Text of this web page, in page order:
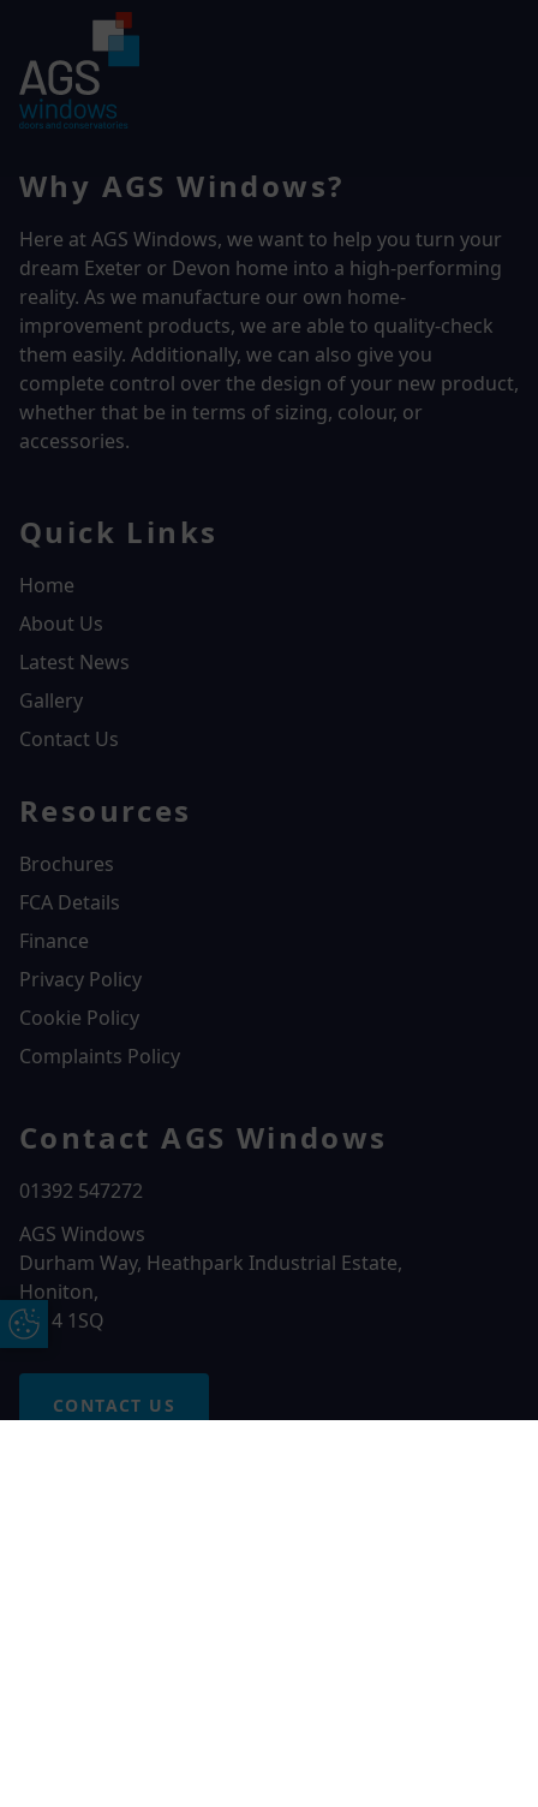
Update Cookie Preferences
Why AGS Windows?
Here at AGS Windows, we want to help you turn your
dream Exeter or Devon home into a high-performing
reality. As we manufacture our own home-
improvement products, we are able to quality-check
them easily. Additionally, we can also give you
complete control over the design of your new product,
whether that be in terms of sizing, colour, or
accessories.
Quick Links
Home
About Us
Latest News
Gallery
Contact Us
Resources
Brochures
FCA Details
Finance
Privacy Policy
Cookie Policy
Complaints Policy
Contact AGS Windows
01392 547272
AGS Windows
Durham Way, Heathpark Industrial Estate,
Honiton,
EX14 1SQ
CONTACT US